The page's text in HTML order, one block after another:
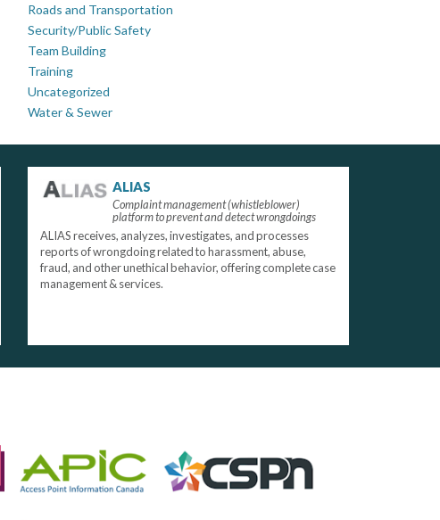
Roads and Transportation
Security/Public Safety
Team Building
Training
Uncategorized
Water & Sewer
ALIAS
Complaint management (whistleblower)
platform to prevent and detect wrongdoings
ALIAS receives, analyzes, investigates, and processes
reports of wrongdoing related to harassment, abuse,
fraud, and other unethical behavior, offering complete case
management & services.